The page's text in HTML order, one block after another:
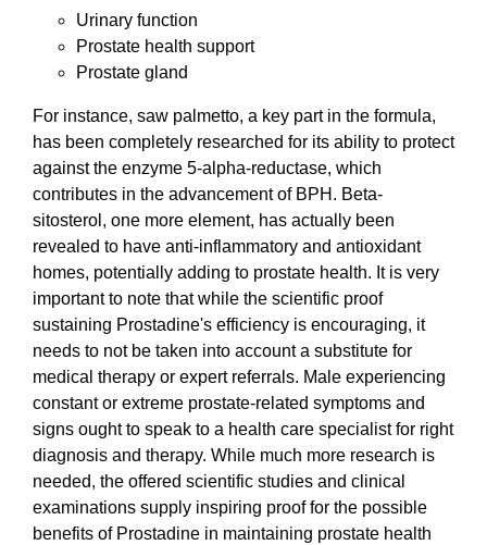
Urinary function
Prostate health support
Prostate gland
For instance, saw palmetto, a key part in the formula,
has been completely researched for its ability to protect
against the enzyme 5-alpha-reductase, which
contributes in the advancement of BPH. Beta-
sitosterol, one more element, has actually been
revealed to have anti-inflammatory and antioxidant
homes, potentially adding to prostate health. It is very
important to note that while the scientific proof
sustaining Prostadine's efficiency is encouraging, it
needs to not be taken into account a substitute for
medical therapy or expert referrals. Male experiencing
constant or extreme prostate-related symptoms and
signs ought to speak to a health care specialist for right
diagnosis and therapy. While much more research is
needed, the offered scientific studies and clinical
examinations supply inspiring proof for the possible
benefits of Prostadine in maintaining prostate health